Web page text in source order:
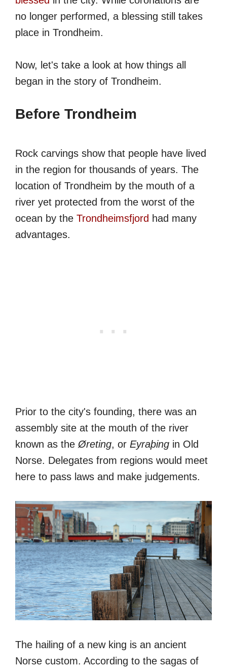
no longer performed, a blessing still takes
place in Trondheim.
Now, let's take a look at how things all
began in the story of Trondheim.
Before Trondheim
Rock carvings show that people have lived
in the region for thousands of years. The
location of Trondheim by the mouth of a
river yet protected from the worst of the
ocean by the Trondheimsfjord had many
advantages.
Prior to the city's founding, there was an
assembly site at the mouth of the river
known as the Øreting, or Eyraþing in Old
Norse. Delegates from regions would meet
here to pass laws and make judgements.
The hailing of a new king is an ancient
Norse custom. According to the sagas of